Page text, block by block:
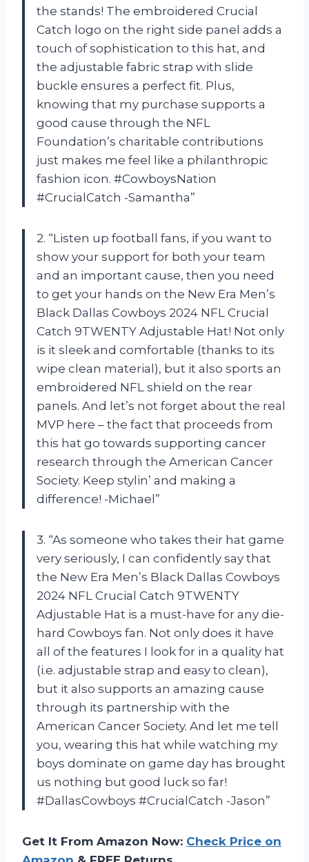
the stands! The embroidered Crucial
Catch logo on the right side panel adds a
touch of sophistication to this hat, and
the adjustable fabric strap with slide
buckle ensures a perfect fit. Plus,
knowing that my purchase supports a
good cause through the NFL
Foundation’s charitable contributions
just makes me feel like a philanthropic
fashion icon. #CowboysNation
#CrucialCatch -Samantha”
2. “Listen up football fans, if you want to
show your support for both your team
and an important cause, then you need
to get your hands on the New Era Men’s
Black Dallas Cowboys 2024 NFL Crucial
Catch 9TWENTY Adjustable Hat! Not only
is it sleek and comfortable (thanks to its
wipe clean material), but it also sports an
embroidered NFL shield on the rear
panels. And let’s not forget about the real
MVP here – the fact that proceeds from
this hat go towards supporting cancer
research through the American Cancer
Society. Keep stylin’ and making a
difference! -Michael”
3. “As someone who takes their hat game
very seriously, I can confidently say that
the New Era Men’s Black Dallas Cowboys
2024 NFL Crucial Catch 9TWENTY
Adjustable Hat is a must-have for any die-
hard Cowboys fan. Not only does it have
all of the features I look for in a quality hat
(i.e. adjustable strap and easy to clean),
but it also supports an amazing cause
through its partnership with the
American Cancer Society. And let me tell
you, wearing this hat while watching my
boys dominate on game day has brought
us nothing but good luck so far!
#DallasCowboys #CrucialCatch -Jason”
Get It From Amazon Now: Check Price on